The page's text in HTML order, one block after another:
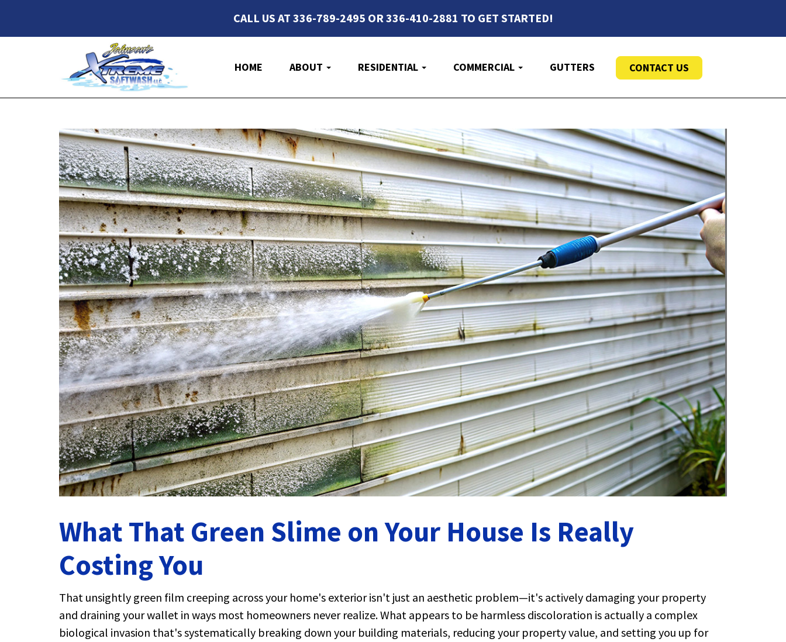
CALL US AT 336-789-2495 OR 336-410-2881 TO GET STARTED!
HOME ABOUT RESIDENTIAL COMMERCIAL GUTTERS CONTACT US
What That Green Slime on Your House Is Really
Costing You
That unsightly green film creeping across your home's exterior isn't just an aesthetic problem—it's actively damaging your property
and draining your wallet in ways most homeowners never realize. What appears to be harmless discoloration is actually a complex
biological invasion that's systematically breaking down your building materials, reducing your property value, and setting you up for